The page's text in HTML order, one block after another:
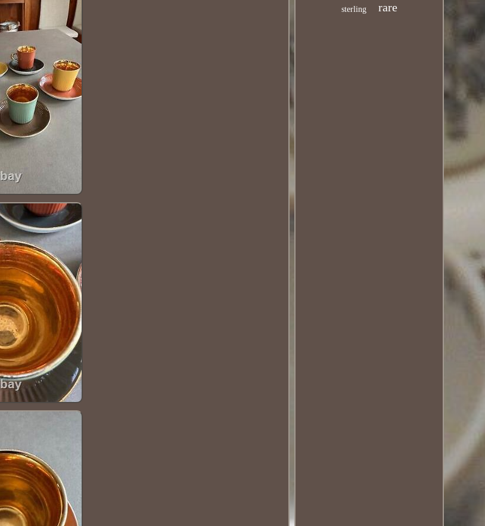
sterling rare